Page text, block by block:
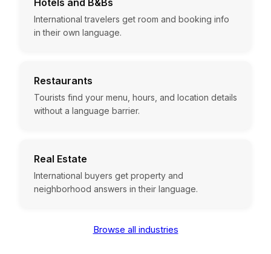
International travelers get room and booking info
in their own language.
Restaurants
Tourists find your menu, hours, and location details
without a language barrier.
Real Estate
International buyers get property and
neighborhood answers in their language.
Browse all industries